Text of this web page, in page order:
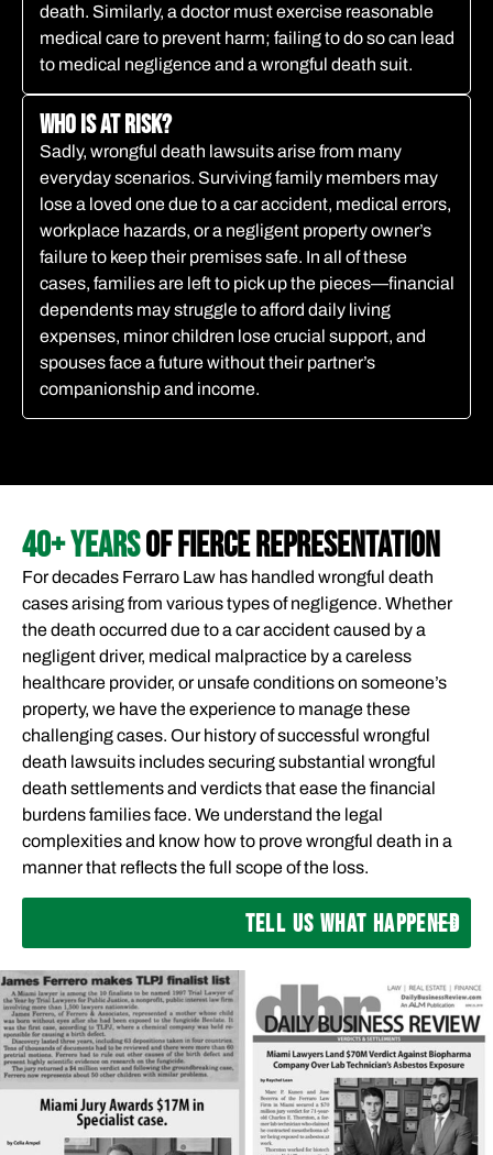
death. Similarly, a doctor must exercise reasonable
medical care to prevent harm; failing to do so can lead
to medical negligence and a wrongful death suit.
Who is at Risk?
Sadly, wrongful death lawsuits arise from many
everyday scenarios. Surviving family members may
lose a loved one due to a car accident, medical errors,
workplace hazards, or a negligent property owner’s
failure to keep their premises safe. In all of these
cases, families are left to pick up the pieces—financial
dependents may struggle to afford daily living
expenses, minor children lose crucial support, and
spouses face a future without their partner’s
companionship and income.
40+ YEARSOF FIERCE REPRESENTATION
For decades Ferraro Law has handled wrongful death
cases arising from various types of negligence. Whether
the death occurred due to a car accident caused by a
negligent driver, medical malpractice by a careless
healthcare provider, or unsafe conditions on someone’s
property, we have the experience to manage these
challenging cases. Our history of successful wrongful
death lawsuits includes securing substantial wrongful
death settlements and verdicts that ease the financial
burdens families face. We understand the legal
complexities and know how to prove wrongful death in a
manner that reflects the full scope of the loss.
TELL US WHAT HAPPENED